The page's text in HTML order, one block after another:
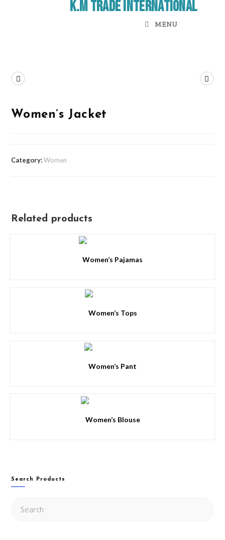
K.M Trade International
MENU
Women’s Jacket
Category:Women
Related products
Women’s Pajamas
Women’s Tops
Women’s Pant
Women’s Blouse
Search Products